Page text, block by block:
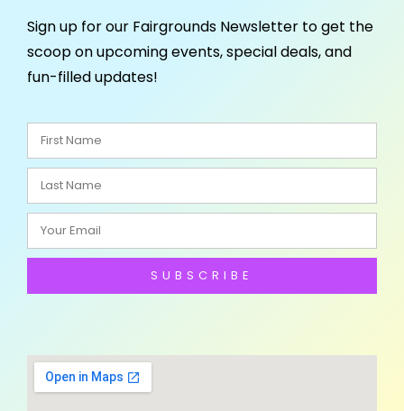
Sign up for our Fairgrounds Newsletter to get the
scoop on upcoming events, special deals, and
fun-filled updates!
SUBSCRIBE